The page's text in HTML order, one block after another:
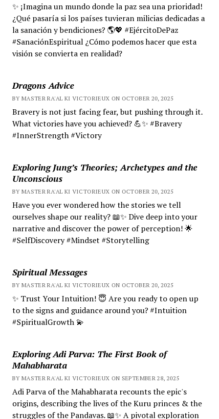
✨ ¡Imagina un mundo donde la paz sea una prioridad!
¿Qué pasaría si los países tuvieran milicias dedicadas a
la sanación y bendiciones? 🌎💖 #EjércitoDePaz
#SanaciónEspiritual ¿Cómo podemos hacer que esta
visión se convierta en realidad?
Dragons Advice
BY MASTER RA'AL KI VICTORIEUX ON OCTOBER 20, 2025
Bravery is not just facing fear, but pushing through it.
What victories have you achieved? 💪✨ #Bravery
#InnerStrength #Victory
Exploring Jung’s Theories; Archetypes and the
Unconscious
BY MASTER RA'AL KI VICTORIEUX ON OCTOBER 20, 2025
Have you ever wondered how the stories we tell
ourselves shape our reality? 📖✨ Dive deep into your
narrative and discover the power of perception! 🌟
#SelfDiscovery #Mindset #Storytelling
Spiritual Messages
BY MASTER RA'AL KI VICTORIEUX ON OCTOBER 20, 2025
✨ Trust Your Intuition! 😇 Are you ready to open up
to the signs and guidance around you? #Intuition
#SpiritualGrowth 💫
Exploring Adi Parva: The First Book of
Mahabharata
BY MASTER RA'AL KI VICTORIEUX ON SEPTEMBER 28, 2025
Adi Parva of the Mahabharata recounts the epic's
origins, describing the lives of the Kuru princes & the
struggles of the Pandavas. 📖✨ A pivotal exploration